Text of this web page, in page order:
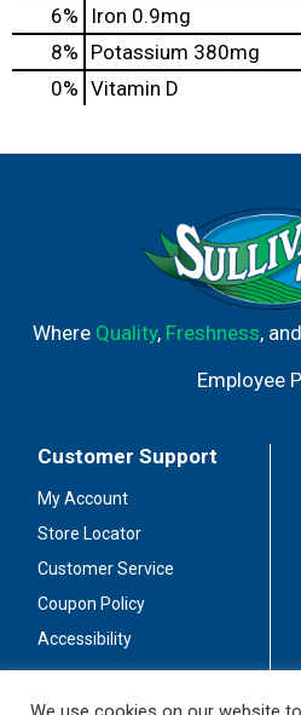
6%
Iron 0.9mg
8% Potassium 380mg
0% Vitamin D
Where Quality, Freshness, and
Employee
Customer Support
My Account
Store Locator
Customer Service
Coupon Policy
Accessibility